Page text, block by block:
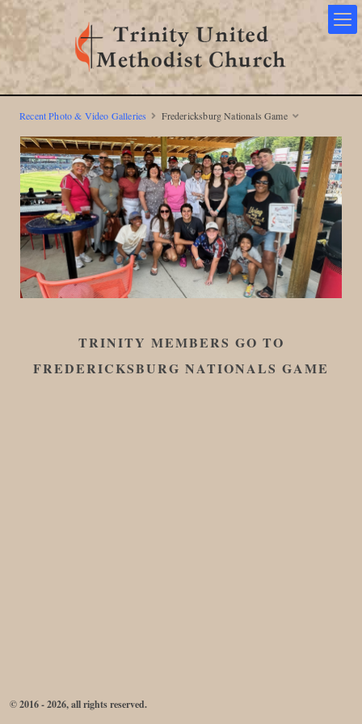
Recent Photo & Video Galleries Fredericksburg Nationals Game
TRINITY MEMBERS GO TO
FREDERICKSBURG NATIONALS GAME
© 2016 - 2026, all rights reserved.